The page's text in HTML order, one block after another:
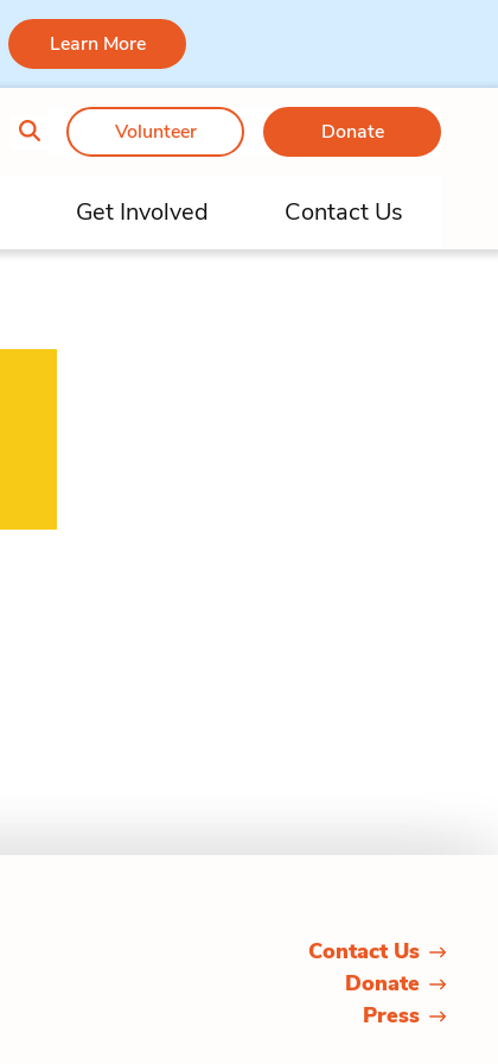
Learn More
Volunteer Donate
Get Involved Contact Us
Contact Us
Donate
Press